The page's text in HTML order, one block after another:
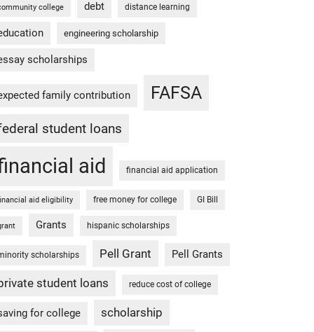
college debt distance learning
engineering scholarship
scholarships
family contribution FAFSA
student loans
aid financial aid application
aid eligibility free money for college GI Bill
Grants hispanic scholarships
scholarships Pell Grant Pell Grants
student loans reduce cost of college
for college scholarship